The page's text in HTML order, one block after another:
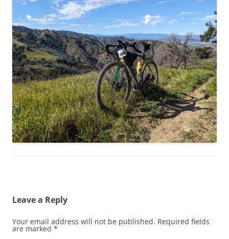
Leave a Reply
Your email address will not be published. Required fields
are marked *